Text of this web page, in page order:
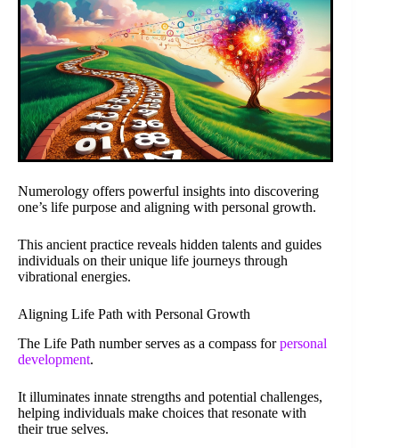
Numerology offers powerful insights into discovering
one’s life purpose and aligning with personal growth.
This ancient practice reveals hidden talents and guides
individuals on their unique life journeys through
vibrational energies.
Aligning Life Path with Personal Growth
The Life Path number serves as a compass forpersonal
development.
It illuminates innate strengths and potential challenges,
helping individuals make choices that resonate with
their true selves.